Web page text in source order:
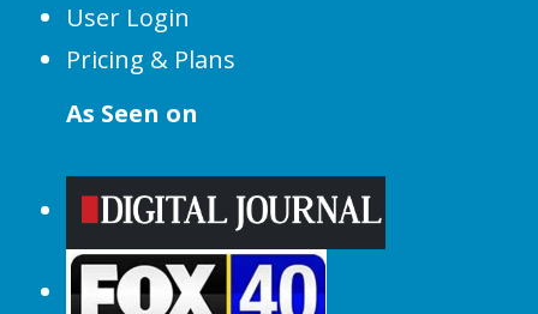
User Login
Pricing & Plans
As Seen on